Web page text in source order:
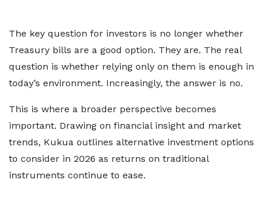
The key question for investors is no longer whether
Treasury bills are a good option. They are. The real
question is whether relying only on them is enough in
today’s environment. Increasingly, the answer is no.
This is where a broader perspective becomes
important. Drawing on financial insight and market
trends, Kukua outlines alternative investment options
to consider in 2026 as returns on traditional
instruments continue to ease.